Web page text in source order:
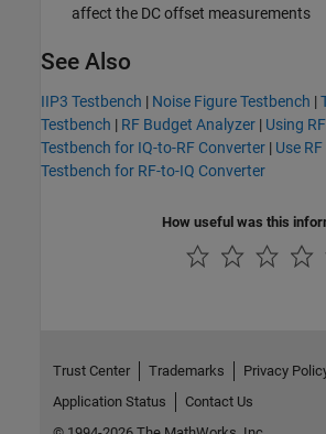
affect the DC offset measurements
See Also
IIP3 Testbench | Noise Figure Testbench |
Testbench | RF Budget Analyzer | Using
Testbench for IQ-to-RF Converter | Use
Testbench for RF-to-IQ Converter
How useful was this
Trust Center Trademarks Privacy
Application Status
Contact Us